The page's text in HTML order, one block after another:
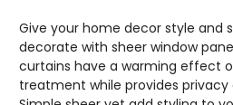
Give your home decor style and
decorate with sheer window
curtains have a warming effect
treatment while provides